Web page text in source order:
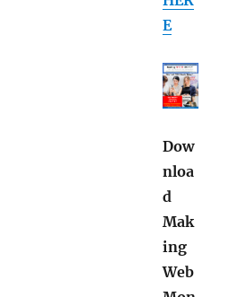
HER
E
Dow
nloa
d
Mak
ing
Web